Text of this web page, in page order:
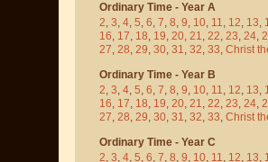
Ordinary Time - Year A
2, 3, 4, 5, 6, 7, 8, 9, 10, 11, 12, 13,
16, 17, 18, 19, 20, 21, 22, 23, 24,
27, 28, 29, 30, 31, 32, 33, Christ
Ordinary Time - Year B
2, 3, 4, 5, 6, 7, 8, 9, 10, 11, 12, 13,
16, 17, 18, 19, 20, 21, 22, 23, 24,
27, 28, 29, 30, 31, 32, 33, Christ
Ordinary Time - Year C
2, 3, 4, 5, 6, 7, 8, 9, 10, 11, 12, 13,